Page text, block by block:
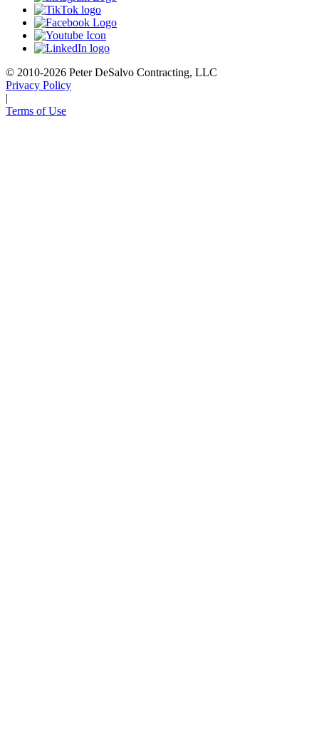
© 2010-2026 Peter DeSalvo Contracting, LLC
Privacy Policy
|
Terms of Use